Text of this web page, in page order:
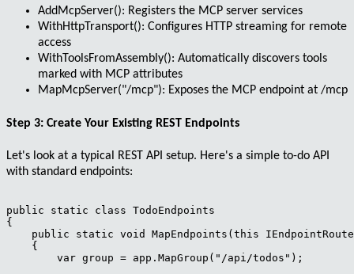
AddMcpServer(): Registers the MCP server services
WithHttpTransport(): Configures HTTP streaming for remote
access
WithToolsFromAssembly(): Automatically discovers tools
marked with MCP attributes
MapMcpServer("/mcp"): Exposes the MCP endpoint at /mcp
Step 3: Create Your Existing REST Endpoints
Let's look at a typical REST API setup. Here's a simple to-do API
with standard endpoints:
public static class TodoEndpoints
{
public static void MapEndpoints(this
    {
        var group = app.MapGroup("/api/todos");